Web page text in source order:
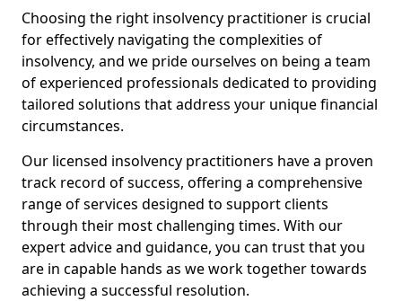
Choosing the right insolvency practitioner is crucial
for effectively navigating the complexities of
insolvency, and we pride ourselves on being a team
of experienced professionals dedicated to providing
tailored solutions that address your unique financial
circumstances.
Our licensed insolvency practitioners have a proven
track record of success, offering a comprehensive
range of services designed to support clients
through their most challenging times. With our
expert advice and guidance, you can trust that you
are in capable hands as we work together towards
achieving a successful resolution.